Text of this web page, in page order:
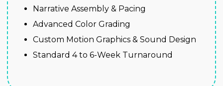
Narrative Assembly & Pacing
Advanced Color Grading
Custom Motion Graphics & Sound Design
Standard 4 to 6-Week Turnaround